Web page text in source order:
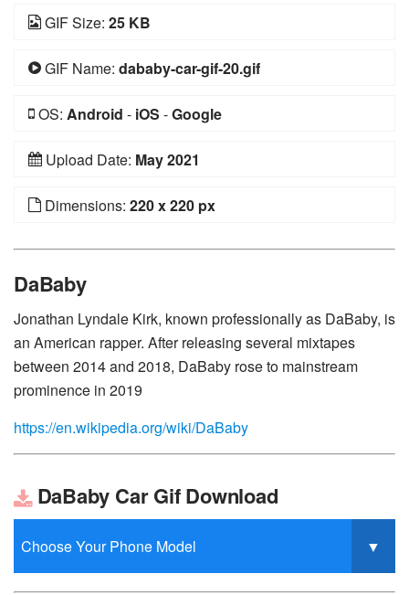
GIF Size: 25 KB
GIF Name: dababy-car-gif-20.gif
OS: Android - iOS -Google
Upload Date: May 2021
Dimensions: 220 x 220 px
DaBaby
Jonathan Lyndale Kirk, known professionally as DaBaby, is
an American rapper. After releasing several mixtapes
between 2014 and 2018, DaBaby rose to mainstream
prominence in 2019
https://en.wikipedia.org/wiki/DaBaby
DaBaby Car Gif Download